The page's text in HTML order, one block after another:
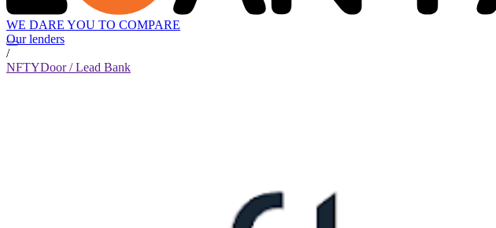
WE DARE YOU TO COMPARE
Our lenders
/
NFTYDoor / Lead Bank